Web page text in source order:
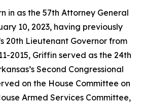
in as the 57th Attorney General
10, 2023, having previously
20th Lieutenant Governor from
2015, Griffin served as the 24th
Second Congressional
on the House Committee on
Armed Services Committee,